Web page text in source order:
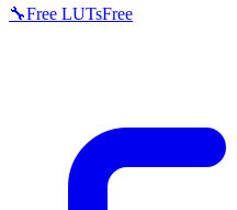
🔧Free LUTsFree